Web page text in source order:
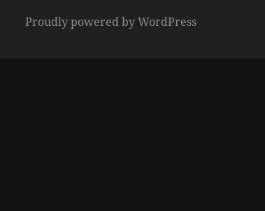
Proudly powered by WordPress